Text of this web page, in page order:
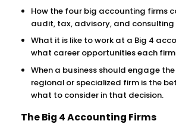
How the four big accounting firms
audit, tax, advisory, and consulting
What it is like to work at a Big 4
what career opportunities each
When a business should engage the
regional or specialized firm is the
what to consider in that decision.
The Big 4 Accounting Firms